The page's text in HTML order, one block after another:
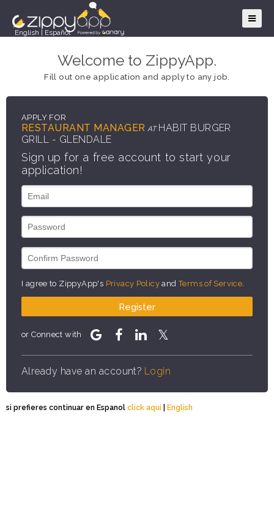
English Español
Welcome to ZippyApp.
Fill out one application and apply to any job.
APPLY FOR
RESTAURANT MANAGER AT HABIT BURGER
GRILL - GLENDALE
Sign up for a free account to start your
application!
I agree to ZippyApp's Privacy Policy andTerms of Service
Register
or Connect with
Already have an account? Login
si prefieres continuar en Espanol click aqui | English